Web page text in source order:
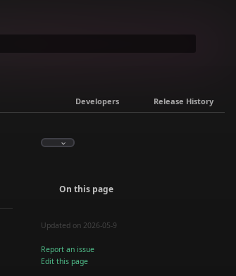
Developers Release History
On this page
Updated on 2026-05-9
Report an issue
Edit this page